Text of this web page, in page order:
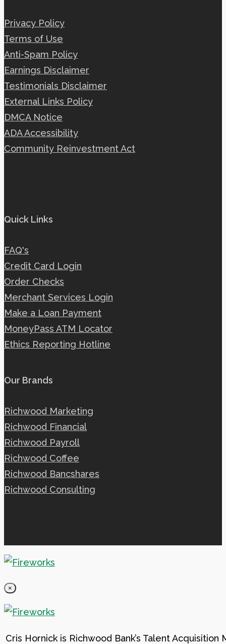
Privacy Policy
Terms of Use
Anti-Spam Policy
Earnings Disclaimer
Testimonials Disclaimer
External Links Policy
DMCA Notice
ADA Accessibility
Community Reinvestment Act
Quick Links
FAQ's
Credit Card Login
Order Checks
Merchant Services Login
Make a Loan Payment
MoneyPass ATM Locator
Ethics Reporting Hotline
Our Brands
Richwood Marketing
Richwood Financial
Richwood Payroll
Richwood Coffee
Richwood Bancshares
Richwood Consulting
×
Cris Hornick is Richwood Bank’s Talent